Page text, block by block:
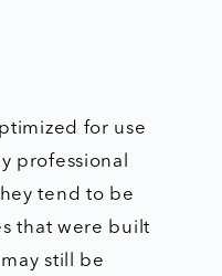
for use
professional
tend to be
that were built
still be